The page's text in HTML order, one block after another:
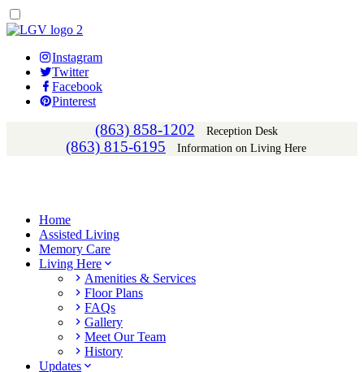
Instagram
Twitter
Facebook
Pinterest
(863) 858-1202 Reception Desk
(863) 815-6195 Information on Living Here
Home
Assisted Living
Memory Care
Living Here
Amenities & Services
Floor Plans
FAQs
Gallery
Meet Our Team
History
Updates